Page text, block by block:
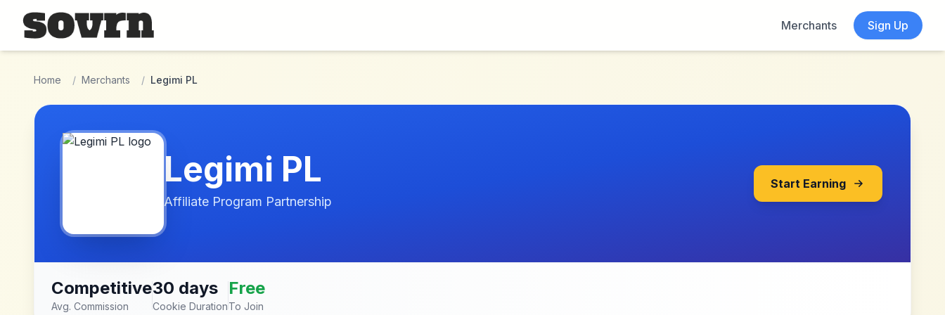
Skip to main content
Merchants
Sign Up
Home / Merchants / Legimi PL
Legimi PL
Affiliate Program Partnership
Start Earning
Competitive
Avg. Commission
30 days
Cookie Duration
Free
To Join